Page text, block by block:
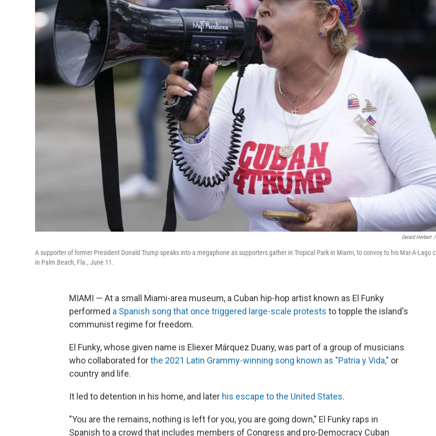
Gerald Herbert /
A supporter of former President Donald Trump speaks into a megaphone as supporters gather in Tropical Park in Miami, to convoy to his Mar-A-Lago
in Palm Beach, Fla., June 11.
MIAMI — At a small Miami-area museum, a Cuban hip-hop artist known as El Funky
performed a Spanish song that once triggered large-scale protests to topple the island's
communist regime for freedom.
El Funky, whose given name is Eliexer Márquez Duany, was part of a group of musicians
who collaborated forthe 2021 Latin Grammy-winning song known as "Patria y Vida," or
country and life.
It led to detention in his home, and later his escape to the United States.
"You are the remains, nothing is left for you, you are going down," El Funky raps in
Spanish to a crowd that includes members of Congress and pro-Democracy Cuban